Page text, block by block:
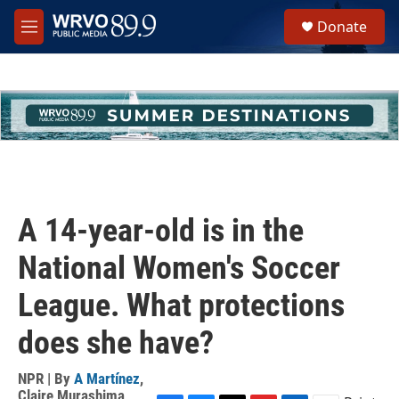
Skip to main content
M
e
h
u
e
Donate
A 14-year-old is in the
National Women's Soccer
League. What protections
does she have?
NPR | By A Martínez,